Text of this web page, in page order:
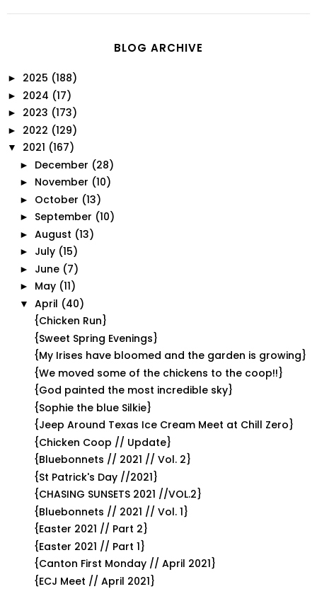
BLOG ARCHIVE
► 2025 (188)
► 2024 (17)
► 2023 (173)
► 2022 (129)
▼ 2021 (167)
► December (28)
► November (10)
► October (13)
► September (10)
► August (13)
► July (15)
► June (7)
► May (11)
▼ April (40)
{Chicken Run}
{Sweet Spring Evenings}
{My Irises have bloomed and the garden is growing}
{We moved some of the chickens to the coop!!}
{God painted the most incredible sky}
{Sophie the blue Silkie}
{Jeep Around Texas Ice Cream Meet at Chill Zero}
{Chicken Coop // Update}
{Bluebonnets // 2021 // Vol. 2}
{St Patrick's Day //2021}
{CHASING SUNSETS 2021 //VOL.2}
{Bluebonnets // 2021 // Vol. 1}
{Easter 2021 // Part 2}
{Easter 2021 // Part 1}
{Canton First Monday // April 2021}
{ECJ Meet // April 2021}